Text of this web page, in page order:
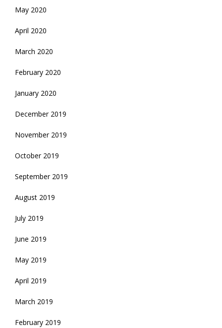
May 2020
April 2020
March 2020
February 2020
January 2020
December 2019
November 2019
October 2019
September 2019
August 2019
July 2019
June 2019
May 2019
April 2019
March 2019
February 2019